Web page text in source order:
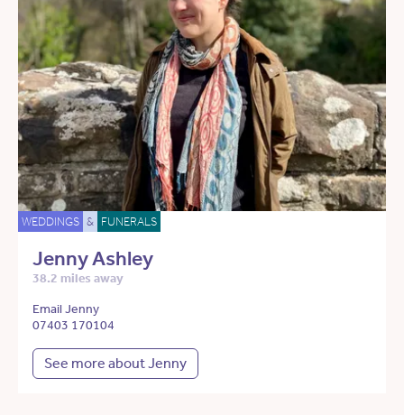
WEDDINGS & FUNERALS
Jenny Ashley
38.2 miles away
Email Jenny
07403 170104
See more about Jenny